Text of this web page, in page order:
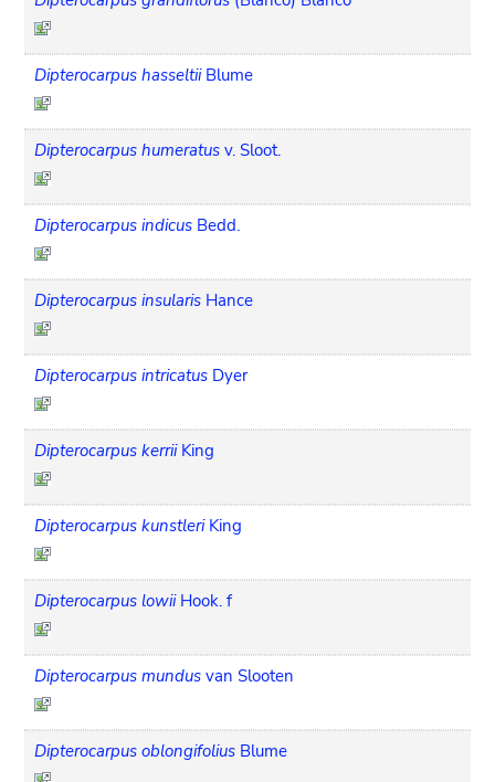
Dipterocarpus hasseltii Blume
Dipterocarpus humeratus v. Sloot.
Dipterocarpus indicus Bedd.
Dipterocarpus insularis Hance
Dipterocarpus intricatus Dyer
Dipterocarpus kerrii King
Dipterocarpus kunstleri King
Dipterocarpus lowii Hook. f
Dipterocarpus mundus van Slooten
Dipterocarpus oblongifolius Blume